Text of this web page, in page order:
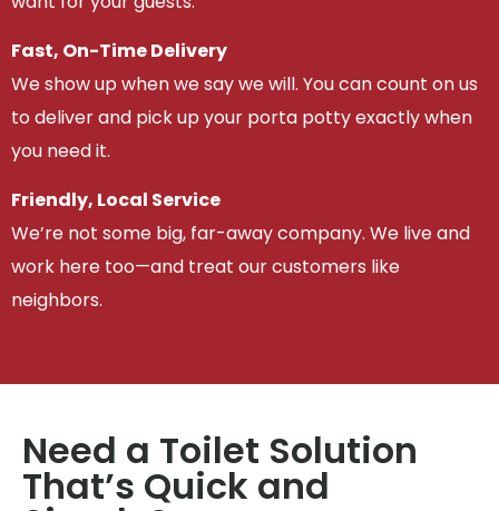
Fast, On-Time Delivery
We show up when we say we will. You can count on us
to deliver and pick up your porta potty exactly when
you need it.
Friendly, Local Service
We’re not some big, far-away company. We live and
work here too—and treat our customers like
neighbors.
Need a Toilet Solution
That’s Quick and